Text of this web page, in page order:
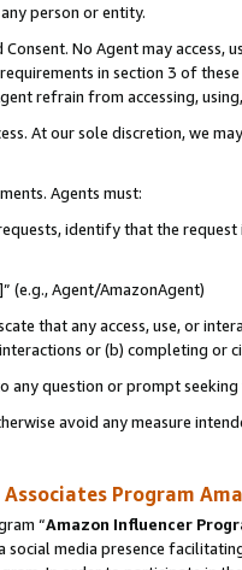
person or entity.
Consent. No Agent may
in section 3 of
refrain from accessing,
At our sole discretion, we
Agents must:
identify that the
(e.g., Agent/AmazonAgent)
that any access, use, or
or (b) completing or
any question or prompt
avoid any measure
Associates Program
“Amazon Influencer
social media presence